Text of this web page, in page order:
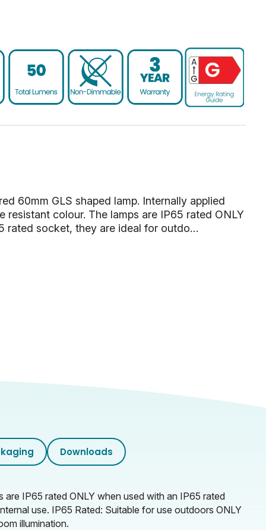
60mm GLS shaped lamp. Internally applied
resistant colour. The lamps are IP65 rated ONLY
rated socket, they are ideal for outdo…
Downloads
IP65 rated ONLY when used with an IP65 rated
use. IP65 Rated: Suitable for use outdoors ONLY
illumination.